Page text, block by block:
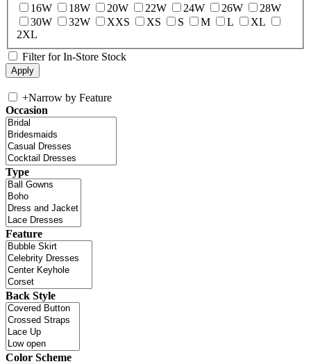
16W 18W 20W 22W 24W 26W
28W
30W
32W XXS XS S M L
XL
2XL
Filter for In-Store Stock
+Narrow by Feature
Occasion
Type
Feature
Back Style
Color Scheme